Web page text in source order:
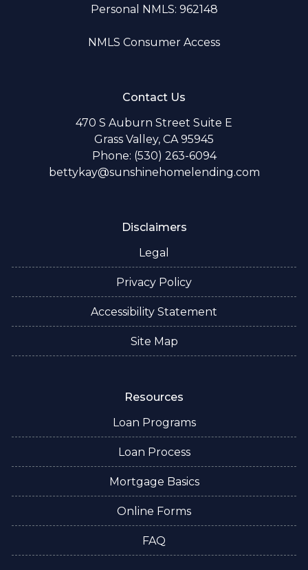
Personal NMLS: 962148
NMLS Consumer Access
Contact Us
470 S Auburn Street Suite E
Grass Valley, CA 95945
Phone: (530) 263-6094
bettykay@sunshinehomelending.com
Disclaimers
Legal
Privacy Policy
Accessibility Statement
Site Map
Resources
Loan Programs
Loan Process
Mortgage Basics
Online Forms
FAQ